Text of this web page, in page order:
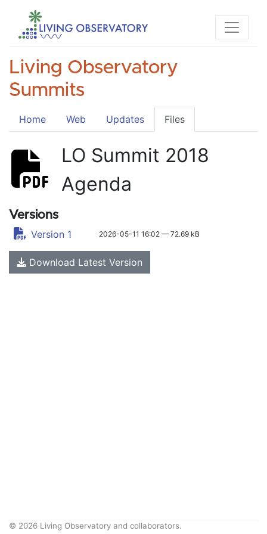
Living Observatory
Summits
Home Web Updates Files
LO Summit 2018
Agenda
Versions
Version 1 2026-05-11 16:02 — 72.69 kB
Download Latest Version
© 2026 Living Observatory and collaborators.